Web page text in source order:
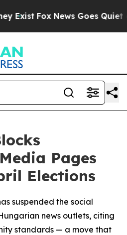
Fox News Goes Quiet
Pages
Elections
suspended the social
news outlets, citing
standards — a move that